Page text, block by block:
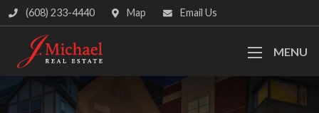
(608) 233-4440 Map Email Us
MENU